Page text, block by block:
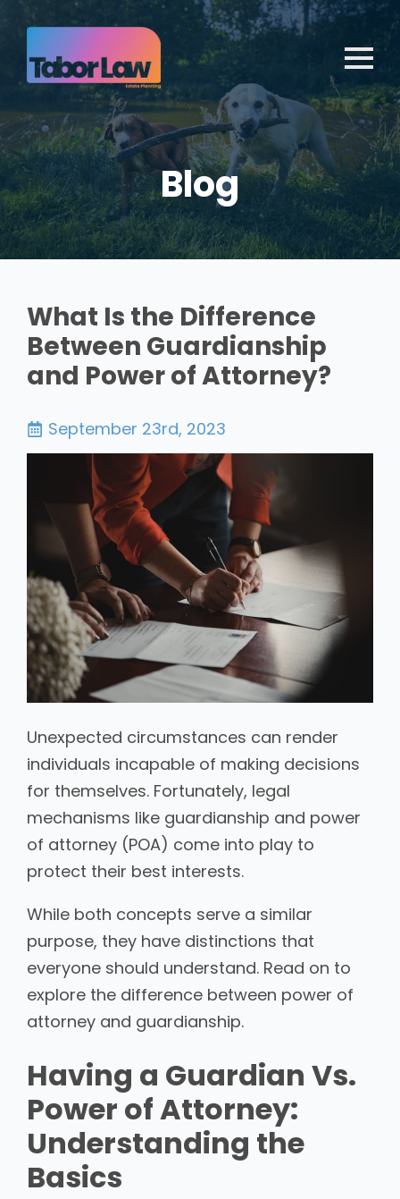
Blog
What Is the Difference
Between Guardianship
and Power of Attorney?
September 23rd, 2023
Unexpected circumstances can render
individuals incapable of making decisions
for themselves. Fortunately, legal
mechanisms like guardianship and power
of attorney (POA) come into play to
protect their best interests.
While both concepts serve a similar
purpose, they have distinctions that
everyone should understand. Read on to
explore the difference between power of
attorney and guardianship.
Having a Guardian Vs.
Power of Attorney:
Understanding the
Basics